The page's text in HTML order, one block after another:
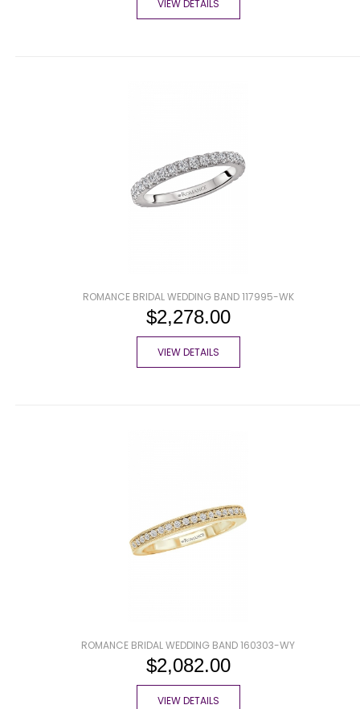
VIEW DETAILS
ROMANCE BRIDAL WEDDING BAND 117995-WK
$2,278.00
VIEW DETAILS
ROMANCE BRIDAL WEDDING BAND 160303-WY
$2,082.00
VIEW DETAILS